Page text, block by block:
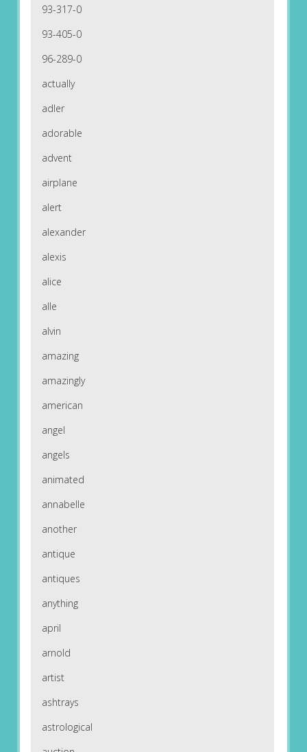
93-317-0
93-405-0
96-289-0
actually
adler
adorable
advent
airplane
alert
alexander
alexis
alice
alle
alvin
amazing
amazingly
american
angel
angels
animated
annabelle
another
antique
antiques
anything
april
arnold
artist
ashtrays
astrological